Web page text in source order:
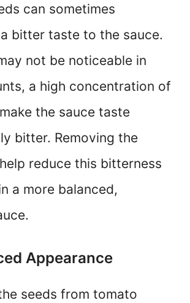
can sometimes
bitter taste to the sauce.
not be noticeable in
a high concentration of
the sauce taste
bitter. Removing the
reduce this bitterness
a more balanced,
Appearance
seeds from tomato